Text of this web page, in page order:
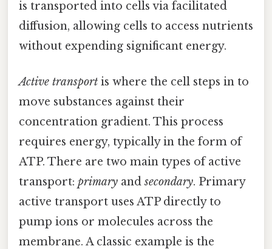
is transported into cells via facilitated
diffusion, allowing cells to access nutrients
without expending significant energy.
Active transport is where the cell steps in to
move substances against their
concentration gradient. This process
requires energy, typically in the form of
ATP. There are two main types of active
transport: primary andsecondary. Primary
active transport uses ATP directly to
pump ions or molecules across the
membrane. A classic example is the